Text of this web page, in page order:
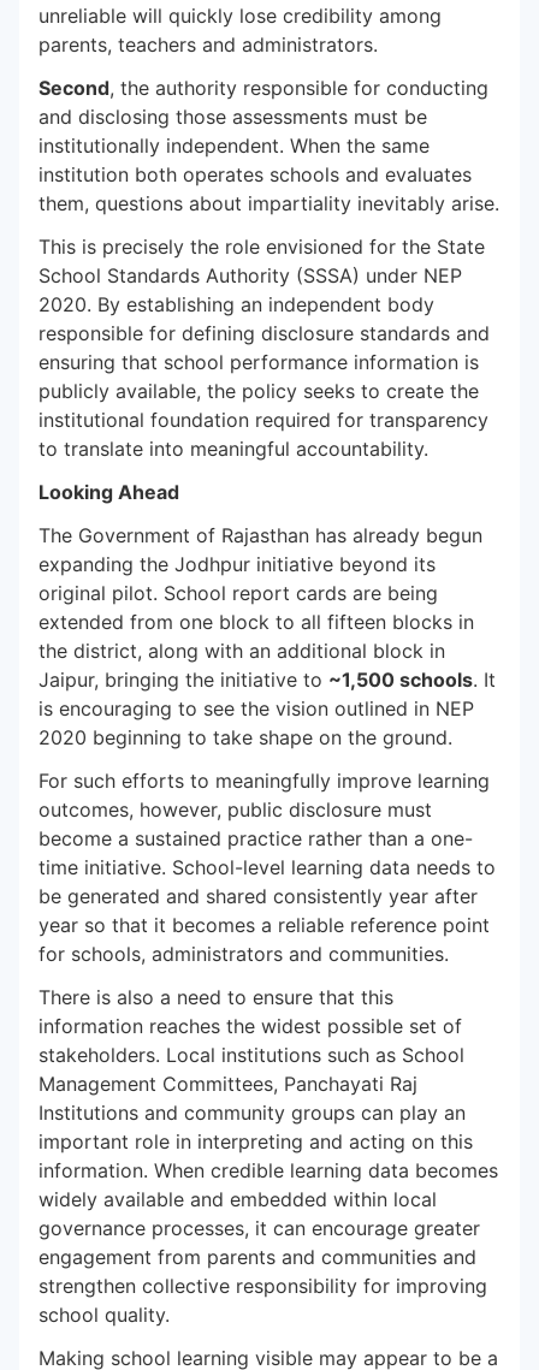
unreliable will quickly lose credibility among
parents, teachers and administrators.
Second, the authority responsible for conducting
and disclosing those assessments must be
institutionally independent. When the same
institution both operates schools and evaluates
them, questions about impartiality inevitably arise.
This is precisely the role envisioned for the State
School Standards Authority (SSSA) under NEP
2020. By establishing an independent body
responsible for defining disclosure standards and
ensuring that school performance information is
publicly available, the policy seeks to create the
institutional foundation required for transparency
to translate into meaningful accountability.
Looking Ahead
The Government of Rajasthan has already begun
expanding the Jodhpur initiative beyond its
original pilot. School report cards are being
extended from one block to all fifteen blocks in
the district, along with an additional block in
Jaipur, bringing the initiative to ~1,500 schools. It
is encouraging to see the vision outlined in NEP
2020 beginning to take shape on the ground.
For such efforts to meaningfully improve learning
outcomes, however, public disclosure must
become a sustained practice rather than a one-
time initiative. School-level learning data needs to
be generated and shared consistently year after
year so that it becomes a reliable reference point
for schools, administrators and communities.
There is also a need to ensure that this
information reaches the widest possible set of
stakeholders. Local institutions such as School
Management Committees, Panchayati Raj
Institutions and community groups can play an
important role in interpreting and acting on this
information. When credible learning data becomes
widely available and embedded within local
governance processes, it can encourage greater
engagement from parents and communities and
strengthen collective responsibility for improving
school quality.
Making school learning visible may appear to be a